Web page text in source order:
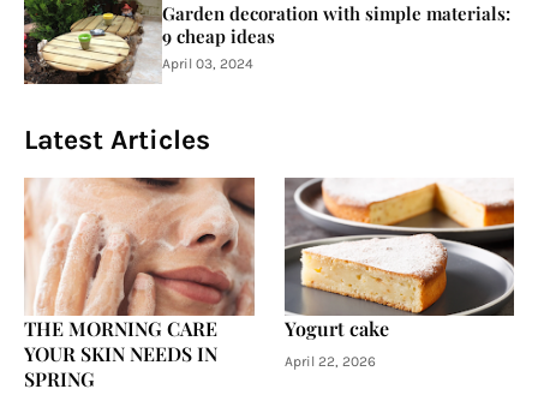
Garden decoration with simple materials:
9 cheap ideas
April 03, 2024
Latest Articles
THE MORNING CARE
YOUR SKIN NEEDS IN
SPRING
Yogurt cake
April 22, 2026